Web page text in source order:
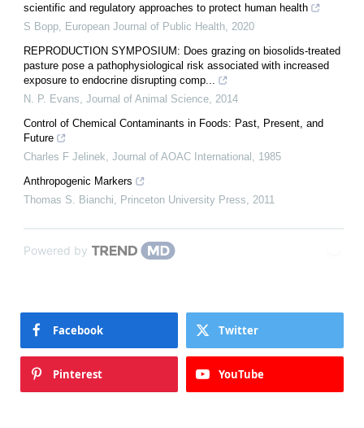
scientific and regulatory approaches to protect human health
S Bopp
European Journal of Public Health 2020
REPRODUCTION SYMPOSIUM: Does grazing on biosolids-treated
pasture pose a pathophysiological risk associated with increased
exposure to endocrine disrupting comp...
N. P. Evans Journal of Animal Science 2014
Control of Chemical Contaminants in Foods: Past, Present, and
Future
Charles F Jelinek Journal of AOAC International
1985
Anthropogenic Markers
Thomas S. Bianchi
Princeton University Press 2011
Powered by
Facebook Twitter
Pinterest YouTube